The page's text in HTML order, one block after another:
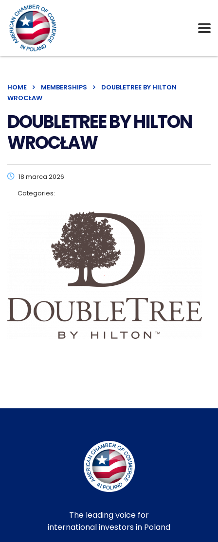
HOME MEMBERSHIPS
DOUBLETREE BY HILTON
WROCŁAW
DOUBLETREE BY HILTON
WROCŁAW
18 marca 2026
Categories:
The leading voice for
international investors in Poland